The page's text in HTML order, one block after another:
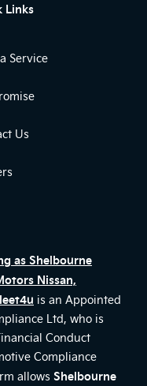
Links
Service
Us
as Shelbourne
Nissan,
is an Appointed
Ltd, who is
Conduct
Compliance
allows Shelbourne